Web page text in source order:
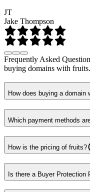
JT
Jake Thompson
Frequently Asked
buying domains with fruits.
How does buying a domain
Which payment methods
How is the pricing of fruits?
Is there a Buyer Protection